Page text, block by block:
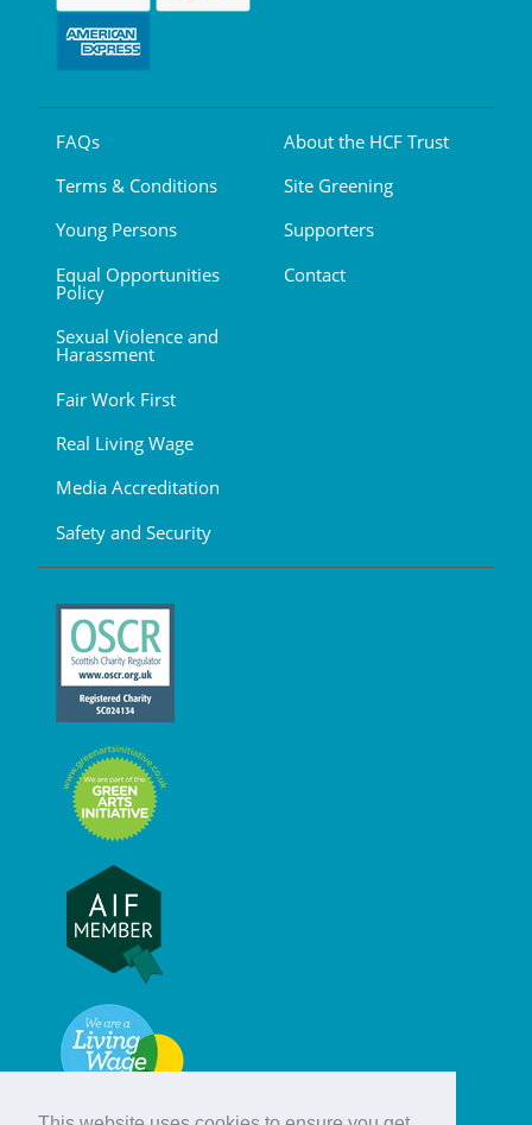
FAQs
Terms & Conditions
Young Persons
Equal Opportunities
Policy
Sexual Violence and
Harassment
Fair Work First
Real Living Wage
Media Accreditation
Safety and Security
About the HCF Trust
Site Greening
Supporters
Contact